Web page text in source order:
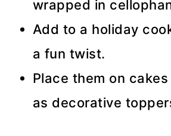
wrapped in
Add to a holiday
a fun twist.
Place them on
as decorative